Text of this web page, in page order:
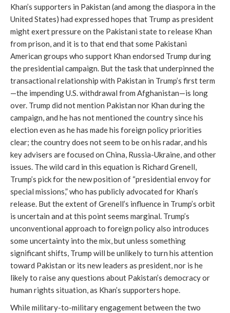
Khan’s supporters in Pakistan (and among the diaspora in the
United States) had expressed hopes that Trump as president
might exert pressure on the Pakistani state to release Khan
from prison, and it is to that end that some Pakistani
American groups who support Khan endorsed Trump during
the presidential campaign. But the task that underpinned the
transactional relationship with Pakistan in Trump’s first term
—the impending U.S. withdrawal from Afghanistan—is long
over. Trump did not mention Pakistan nor Khan during the
campaign, and he has not mentioned the country since his
election even as he has made his foreign policy priorities
clear; the country does not seem to be on his radar, and his
key advisers are focused on China, Russia-Ukraine, and other
issues. The wild card in this equation is Richard Grenell,
Trump’s pick for the new position of “presidential envoy for
special missions,” who has publicly advocated for Khan’s
release. But the extent of Grenell’s influence in Trump’s orbit
is uncertain and at this point seems marginal. Trump’s
unconventional approach to foreign policy also introduces
some uncertainty into the mix, but unless something
significant shifts, Trump will be unlikely to turn his attention
toward Pakistan or its new leaders as president, nor is he
likely to raise any questions about Pakistan’s democracy or
human rights situation, as Khan’s supporters hope.
While military-to-military engagement between the two